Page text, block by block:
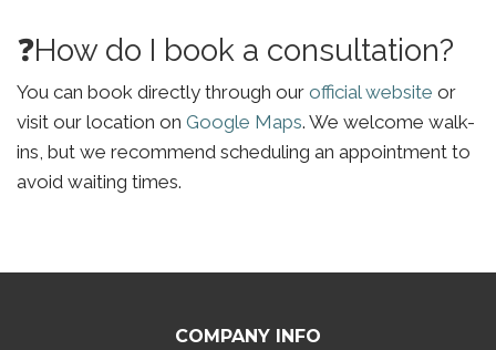
❓How do I book a consultation?
You can book directly through our official website or
visit our location on Google Maps. We welcome walk-
ins, but we recommend scheduling an appointment to
avoid waiting times.
COMPANY INFO